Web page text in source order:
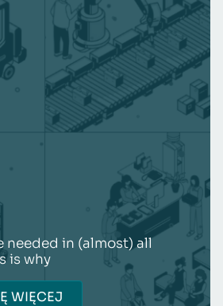
needed in (almost) all
is why
WIĘCEJ